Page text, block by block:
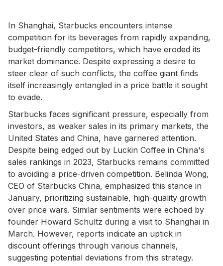
In Shanghai, Starbucks encounters intense
competition for its beverages from rapidly expanding,
budget-friendly competitors, which have eroded its
market dominance. Despite expressing a desire to
steer clear of such conflicts, the coffee giant finds
itself increasingly entangled in a price battle it sought
to evade.
Starbucks faces significant pressure, especially from
investors, as weaker sales in its primary markets, the
United States and China, have garnered attention.
Despite being edged out by Luckin Coffee in China's
sales rankings in 2023, Starbucks remains committed
to avoiding a price-driven competition. Belinda Wong,
CEO of Starbucks China, emphasized this stance in
January, prioritizing sustainable, high-quality growth
over price wars. Similar sentiments were echoed by
founder Howard Schultz during a visit to Shanghai in
March. However, reports indicate an uptick in
discount offerings through various channels,
suggesting potential deviations from this strategy.